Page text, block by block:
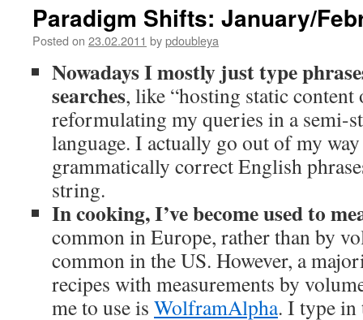
Extension;
Paradigm Shifts: January/
Posted on 23.02.2011 bypdoubleya
Nowadays I mostly just type
searches, like “hosting static
reformulating my queries in a semi-
language. I actually go out of my
grammatically correct English
string.
In cooking, I’ve become used to
common in Europe, rather than by
common in the US. However, a
recipes with measurements by
me to use is WolframAlpha. I type in